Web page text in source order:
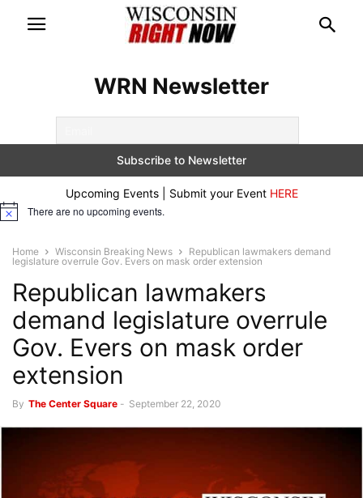
WRN Newsletter
Upcoming Events | Submit your Event HERE
Notice There are no upcoming events.
Home Wisconsin Breaking News
Republican lawmakers demand
legislature overrule Gov. Evers on mask order extension
Republican lawmakers
demand legislature overrule
Gov. Evers on mask order
extension
By The Center Square - September 22, 2020